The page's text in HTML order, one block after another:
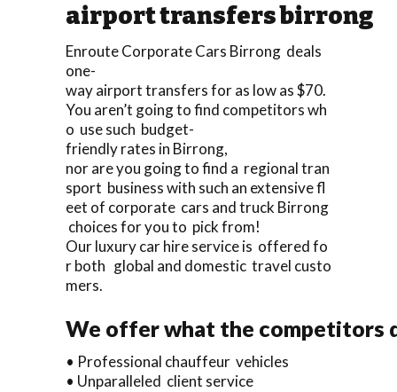
airport transfers birrong
Enroute Corporate Cars Birrong deals
one-
way airport transfers for as low as $70.
You aren’t going to find competitors wh
o use such budget-
friendly rates in Birrong,
nor are you going to find a regional tran
sport business with such an extensive fl
eet of corporate cars and truck Birrong
choices for you to pick from!
Our luxury car hire service is offered fo
r both global and domestic travel custo
mers.
We offer what the competitors
• Professional chauffeur vehicles
• Unparalleled client service